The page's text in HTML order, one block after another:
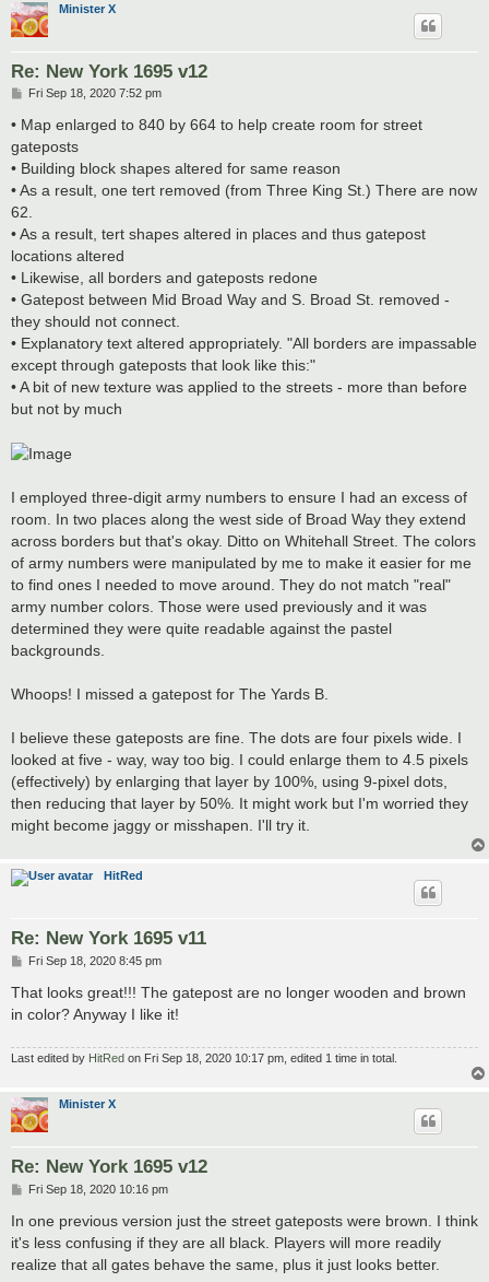
Minister X
Re: New York 1695 v12
P
s
Fri Sep 18, 2020 7:52 pm
• Map enlarged to 840 by 664 to help create room for street
gateposts
• Building block shapes altered for same reason
• As a result, one tert removed (from Three King St.) There are now
62.
• As a result, tert shapes altered in places and thus gatepost
locations altered
• Likewise, all borders and gateposts redone
• Gatepost between Mid Broad Way and S. Broad St. removed -
they should not connect.
• Explanatory text altered appropriately. "All borders are impassable
except through gateposts that look like this:"
• A bit of new texture was applied to the streets - more than before
but not by much
I employed three-digit army numbers to ensure I had an excess of
room. In two places along the west side of Broad Way they extend
across borders but that's okay. Ditto on Whitehall Street. The colors
of army numbers were manipulated by me to make it easier for me
to find ones I needed to move around. They do not match "real"
army number colors. Those were used previously and it was
determined they were quite readable against the pastel
backgrounds.
Whoops! I missed a gatepost for The Yards B.
I believe these gateposts are fine. The dots are four pixels wide. I
looked at five - way, way too big. I could enlarge them to 4.5 pixels
(effectively) by enlarging that layer by 100%, using 9-pixel dots,
then reducing that layer by 50%. It might work but I'm worried they
might become jaggy or misshapen. I'll try it.
HitRed
Re: New York 1695 v11
P
s
Fri Sep 18, 2020 8:45 pm
That looks great!!! The gatepost are no longer wooden and brown
in color? Anyway I like it!
Last edited by HitRed on Fri Sep 18, 2020 10:17 pm, edited 1 time in total.
Minister X
Re: New York 1695 v12
P
s
Fri Sep 18, 2020 10:16 pm
In one previous version just the street gateposts were brown. I think
it's less confusing if they are all black. Players will more readily
realize that all gates behave the same, plus it just looks better.